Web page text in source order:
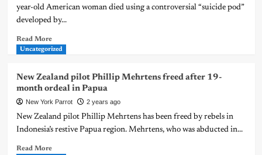
year-old American woman died using a controversial “suicide pod”
developed by...
Read More
Uncategorized
New Zealand pilot Phillip Mehrtens freed after 19-
month ordeal in Papua
New York Parrot 2 years ago
New Zealand pilot Phillip Mehrtens has been freed by rebels in
Indonesia’s restive Papua region. Mehrtens, who was abducted in...
Read More